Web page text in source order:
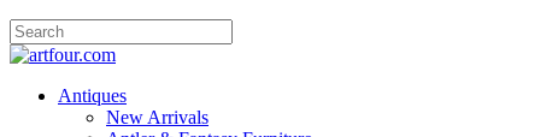
Antiques
New Arrivals